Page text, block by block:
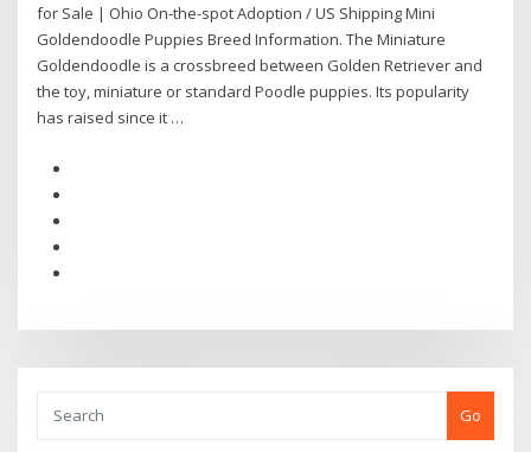
for Sale | Ohio On-the-spot Adoption / US Shipping Mini
Goldendoodle Puppies Breed Information. The Miniature
Goldendoodle is a crossbreed between Golden Retriever and
the toy, miniature or standard Poodle puppies. Its popularity
has raised since it …
Go